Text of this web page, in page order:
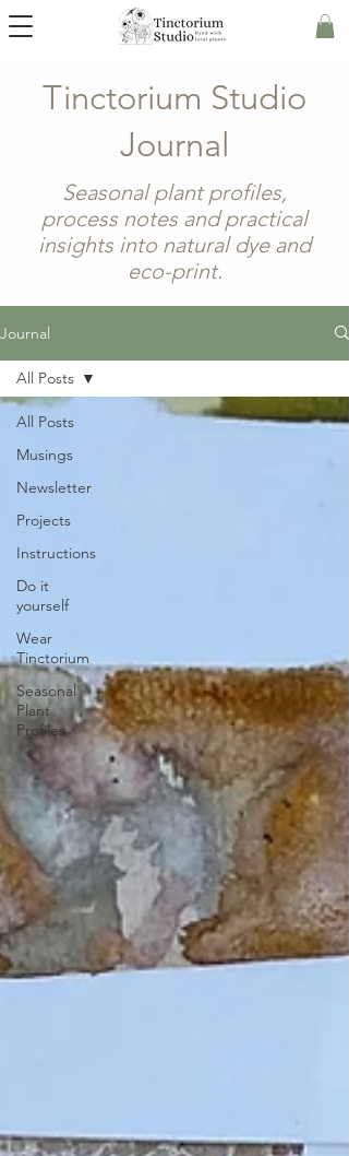
Tinctorium Studio
Journal
Seasonal plant profiles,
process notes and practical
insights into natural dye and
eco-print.
Journal
All Posts
Musings
Newsletter
Projects
Instructions
Do it
yourself
Wear
Tinctorium
Seasonal
Plant
Profiles
All Posts